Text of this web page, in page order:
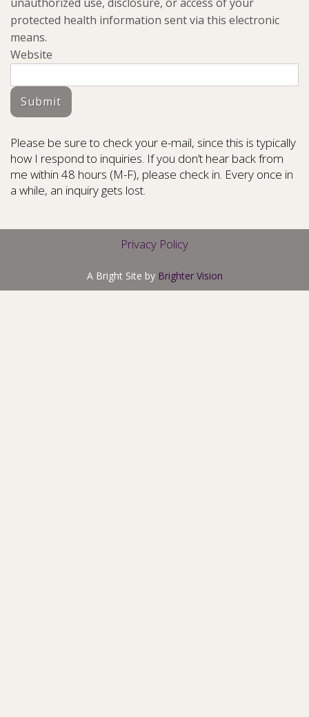
protected health information sent via this electronic
means.
Website
Submit
Please be sure to check your e-mail, since this is typically
how I respond to inquiries. If you don’t hear back from
me within 48 hours (M-F), please check in. Every once in
a while, an inquiry gets lost.
Privacy Policy
A Bright Site by Brighter Vision